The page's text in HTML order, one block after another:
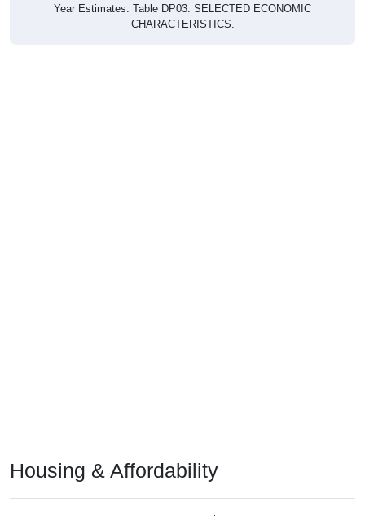
Year Estimates. Table DP03. SELECTED ECONOMIC
CHARACTERISTICS.
Housing & Affordability